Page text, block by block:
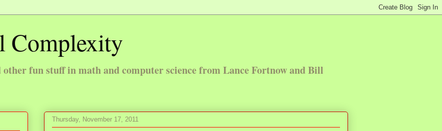
Complexity
fun stuff in math and computer science from Lance Fortnow and Bill
Thursday, November 17, 2011